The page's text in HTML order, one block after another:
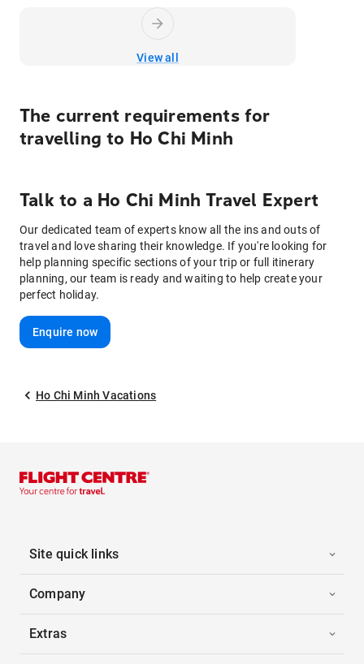
View all
The current requirements for
travelling to Ho Chi Minh
Talk to a Ho Chi Minh Travel Expert
Our dedicated team of experts know all the ins and outs of
travel and love sharing their knowledge. If you're looking for
help planning specific sections of your trip or full itinerary
planning, our team is ready and waiting to help create your
perfect holiday.
Enquire now
Ho Chi Minh Vacations
Site quick links
Company
Extras